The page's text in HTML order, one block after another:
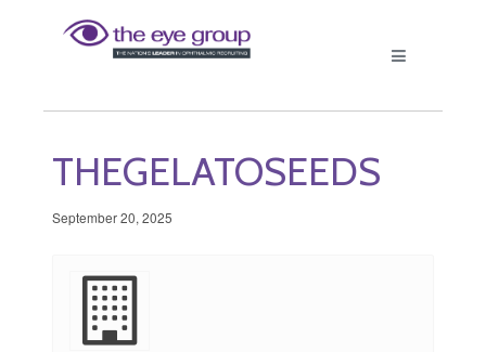
THEGELATOSEEDS
September 20, 2025